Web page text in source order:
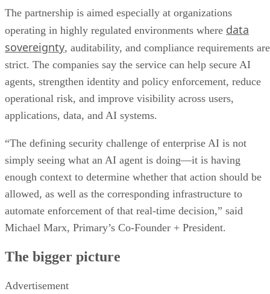
The partnership is aimed especially at organizations
operating in highly regulated environments where data
sovereignty, auditability, and compliance requirements are
strict. The companies say the service can help secure AI
agents, strengthen identity and policy enforcement, reduce
operational risk, and improve visibility across users,
applications, data, and AI systems.
“The defining security challenge of enterprise AI is not
simply seeing what an AI agent is doing—it is having
enough context to determine whether that action should be
allowed, as well as the corresponding infrastructure to
automate enforcement of that real-time decision,” said
Michael Marx, Primary’s Co-Founder + President.
The bigger picture
Advertisement